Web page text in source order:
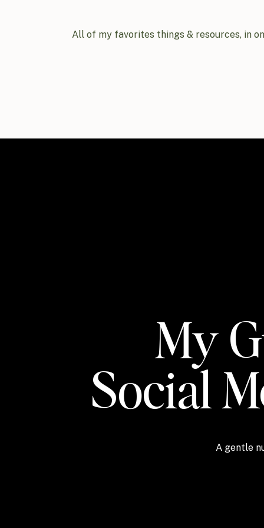
All of my favorites things & resources, in
My
Social
A gentle